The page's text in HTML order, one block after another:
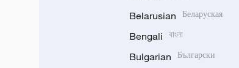
Belarusian Беларуская
Bengali বাংলা
Bulgarian Български